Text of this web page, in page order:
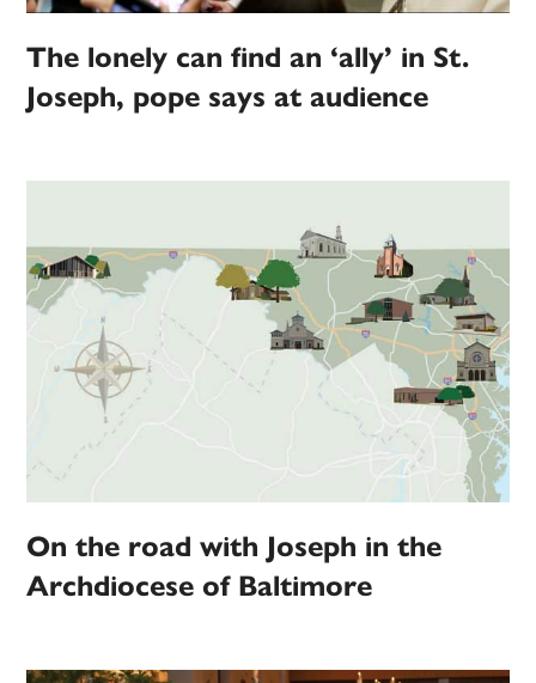
The lonely can find an ‘ally’ in St.
Joseph, pope says at audience
On the road with Joseph in the
Archdiocese of Baltimore